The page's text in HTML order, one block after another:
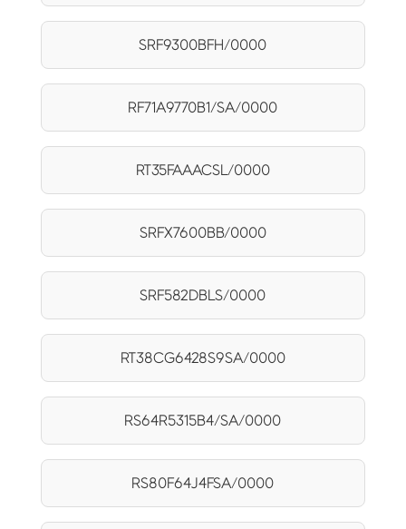
SRF9300BFH/0000
RF71A9770B1/SA/0000
RT35FAAACSL/0000
SRFX7600BB/0000
SRF582DBLS/0000
RT38CG6428S9SA/0000
RS64R5315B4/SA/0000
RS80F64J4FSA/0000